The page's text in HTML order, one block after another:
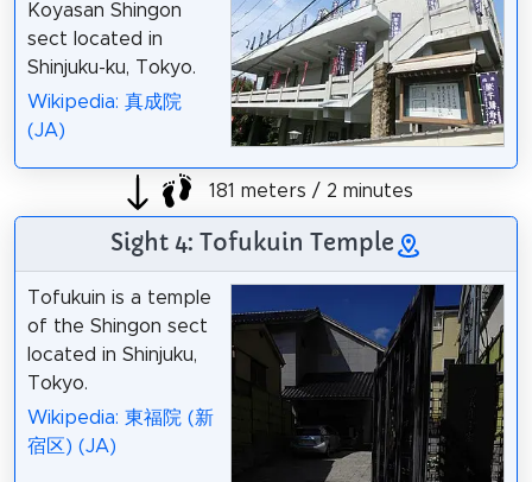
Koyasan Shingon
sect located in
Shinjuku-ku, Tokyo.
Wikipedia: 真成院
(JA)
181 meters / 2 minutes
Sight 4: Tofukuin Temple
Tofukuin is a temple
of the Shingon sect
located in Shinjuku,
Tokyo.
Wikipedia: 東福院 (新
宿区) (JA)